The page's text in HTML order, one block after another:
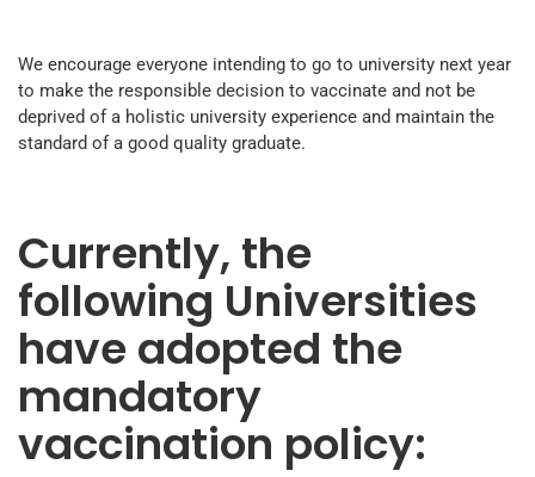
We encourage everyone intending to go to university next year
to make the responsible decision to vaccinate and not be
deprived of a holistic university experience and maintain the
standard of a good quality graduate.
Currently, the
following Universities
have adopted the
mandatory
vaccination policy: